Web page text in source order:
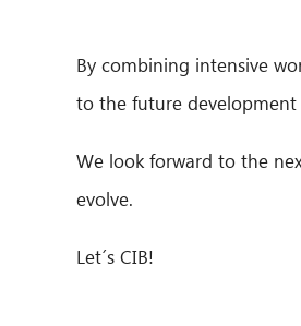
By combining intensive
to the future
We look forward to the
evolve.
Let´s CIB!